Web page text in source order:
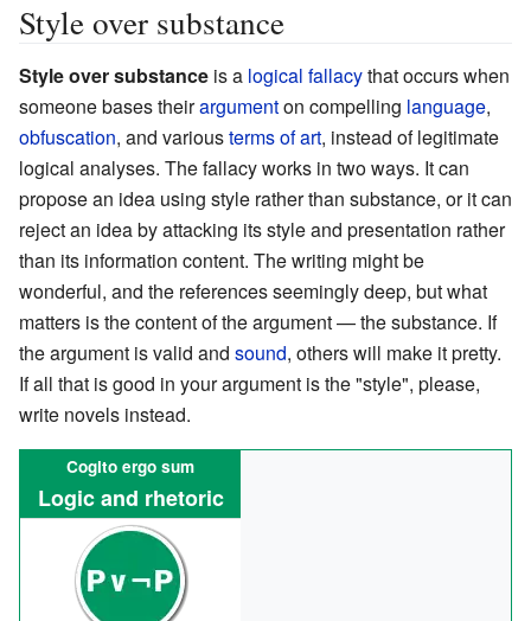
Style over substance
Style over substance is a logical fallacythat occurs when
someone bases theirargumenton compelling language,
obfuscation, and variousterms of art, instead of legitimate
logical analyses. The fallacy works in two ways. It can
propose an idea using style rather than substance, or it can
reject an idea by attacking its style and presentation rather
than its information content. The writing might be
wonderful, and the references seemingly deep, but what
matters is the content of the argument — the substance. If
the argument is valid and sound, others will make it pretty.
If all that is good in your argument is the "style", please,
write novels instead.
Cogito ergo sum
Logic and rhetoric